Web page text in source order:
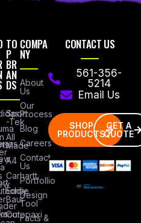
TO
P
BR
AN
DS
Sport
-Tek
All
Made
A4
Carhartt
Eddie
Baur
Cotopaxi
COMPA
NY
About
Us
Our
Process
Blog
Careers
Contact
Us
Portfollio
Design
Tool
Facts &
CONTACT US
561-356-
5214
Email Us
SHOP
PRODUCTS
GET A
QUOTE